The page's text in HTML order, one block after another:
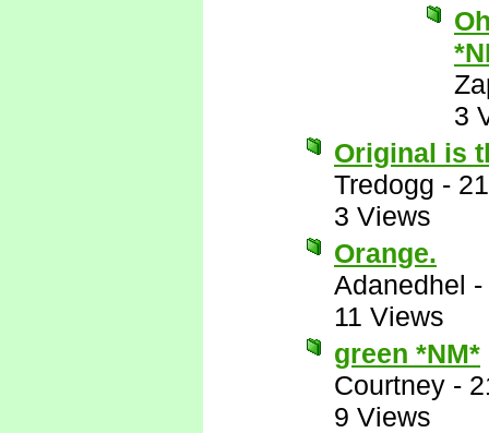
3
Original is
Tredogg -
3 Views
Orange.
Adanedhel -
11 Views
green *NM*
Courtney -
9 Views